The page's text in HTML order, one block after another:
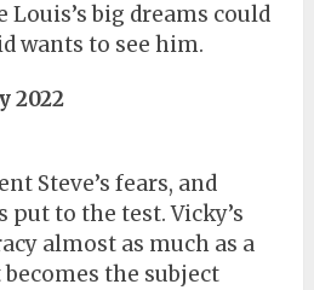
big dreams could
wants to see him.
2022
Steve’s fears, and
put to the test. Vicky’s
almost as much as a
the subject